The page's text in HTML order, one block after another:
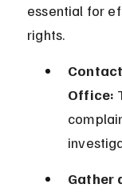
essential for
rights.
Office:
Gather